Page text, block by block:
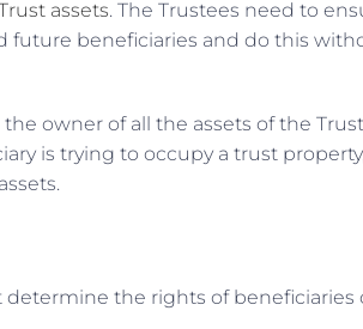
assets. The Trustees need to
future beneficiaries and do this
owner of all the assets of the
is trying to occupy a trust
the rights of beneficiaries